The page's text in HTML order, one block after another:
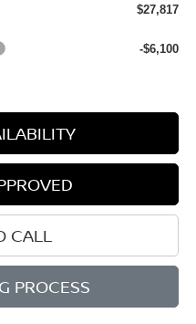
$27,817
-$6,100
CALL
PROCESS